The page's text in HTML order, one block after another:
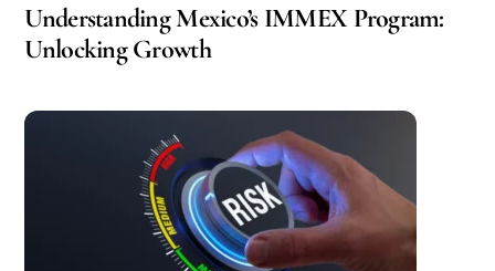
Understanding Mexico’s IMMEX Program:
Unlocking Growth